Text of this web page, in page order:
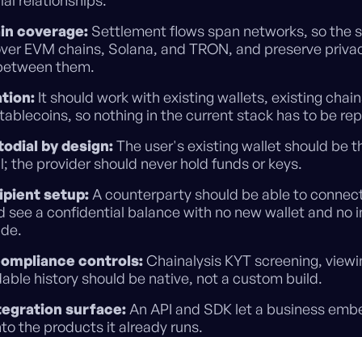
coverage: Settlement flows span networks, so the
EVM chains, Solana, and TRON, and preserve
them.
It should work with existing wallets, existing
so nothing in the current stack has to be
by design:The user's existing wallet should be
the provider should never hold funds or keys.
setup: A counterparty should be able to
see a confidential balance with no new wallet and no
controls:Chainalysis KYT screening,
history should be native, not a custom build.
surface: An API and SDK let a business
the products it already runs.